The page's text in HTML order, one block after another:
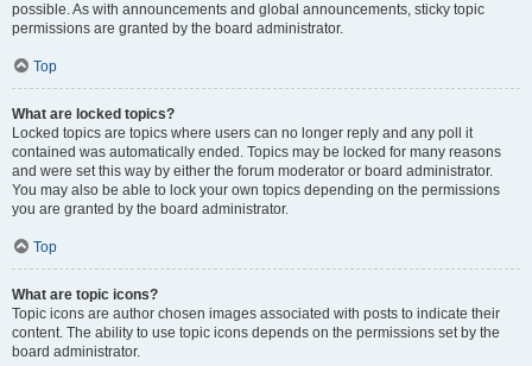
possible. As with announcements and global announcements, sticky topic
permissions are granted by the board administrator.
Top
What are locked topics?
Locked topics are topics where users can no longer reply and any poll it
contained was automatically ended. Topics may be locked for many reasons
and were set this way by either the forum moderator or board administrator.
You may also be able to lock your own topics depending on the permissions
you are granted by the board administrator.
Top
What are topic icons?
Topic icons are author chosen images associated with posts to indicate their
content. The ability to use topic icons depends on the permissions set by the
board administrator.